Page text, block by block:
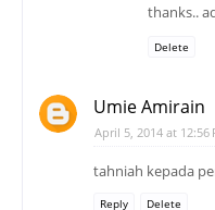
thanks..
Delete
Umie Amirain
April 5, 2014 at 12:56
tahniah kepada
Reply Delete